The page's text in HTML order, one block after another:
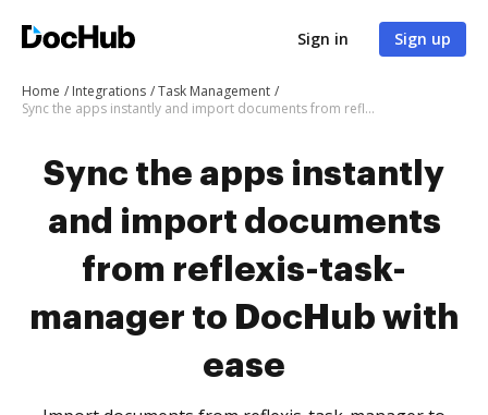
Sign in Sign up
Home Integrations
Task Management
Sync the apps instantly and import documents from reflexis-task-manager to DocHub with ease
Sync the apps instantly
and import documents
from reflexis-task-
manager to DocHub with
ease